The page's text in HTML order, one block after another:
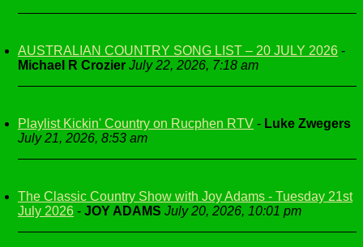
AUSTRALIAN COUNTRY SONG LIST – 20 JULY 2026 -
Michael R Crozier July 22, 2026, 7:18 am
Playlist Kickin' Country on Rucphen RTV - Luke Zwegers
July 21, 2026, 8:53 am
The Classic Country Show with Joy Adams - Tuesday 21st
July 2026 - JOY ADAMS July 20, 2026, 10:01 pm